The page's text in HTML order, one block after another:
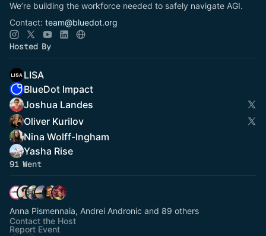
We’re building the workforce needed to safely navigate AGI.
Contact: team@bluedot.org
Hosted By
LISA
BlueDot Impact
Joshua Landes
Oliver Kurilov
Nina Wolff-Ingham
Yasha Rise
91 Went
Anna Pismennaia, Andrei Andronic and 89 others
Contact the Host
Report Event